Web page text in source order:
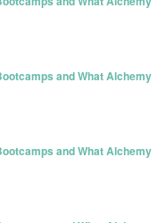
and What Alchemy
and What Alchemy